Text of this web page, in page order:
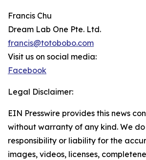
Francis Chu
Dream Lab One Pte. Ltd.
francis@totobobo.com
Visit us on social media:
Facebook
Legal Disclaimer:
EIN Presswire provides this news
without warranty of any kind. We
responsibility or liability for the
images, videos, licenses,